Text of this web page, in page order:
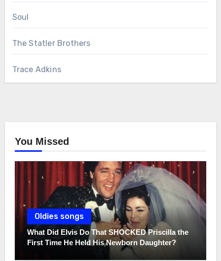
Soul
The Statler Brothers
Trace Adkins
You Missed
Oldies songs
What Did Elvis Do That SHOCKED Priscilla the
First Time He Held His Newborn Daughter?